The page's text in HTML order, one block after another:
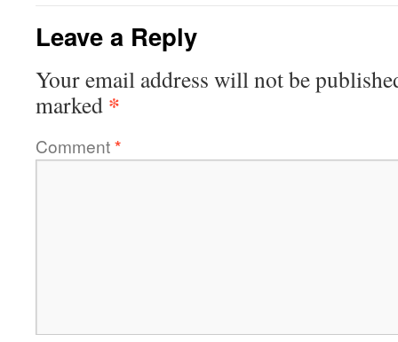
Leave a Reply
Your email address will not be
marked *
Comment*